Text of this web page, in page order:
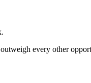
every other